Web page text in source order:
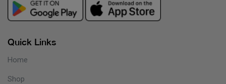
Quick Links
Home
Shop